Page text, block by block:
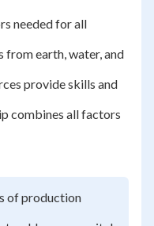
needed for all
from earth, water, and
provide skills and
combines all factors
of production